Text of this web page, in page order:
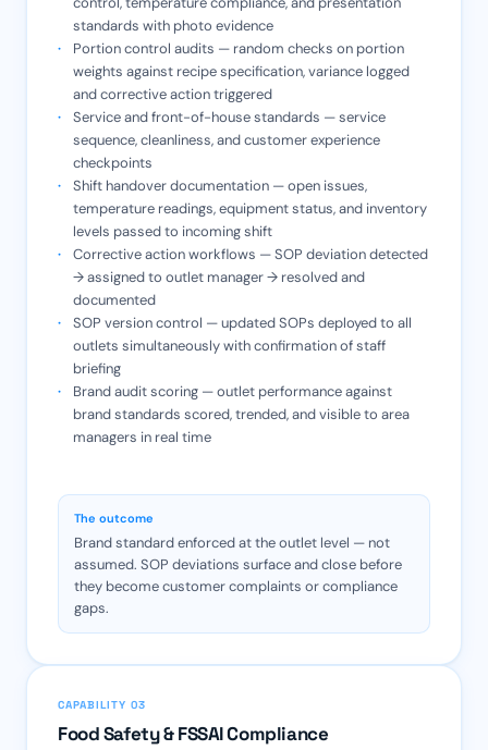
standards with photo evidence
Portion control audits — random checks on portion
weights against recipe specification, variance logged
and corrective action triggered
Service and front-of-house standards — service
sequence, cleanliness, and customer experience
checkpoints
Shift handover documentation — open issues,
temperature readings, equipment status, and inventory
levels passed to incoming shift
Corrective action workflows — SOP deviation detected
→ assigned to outlet manager → resolved and
documented
SOP version control — updated SOPs deployed to all
outlets simultaneously with confirmation of staff
briefing
Brand audit scoring — outlet performance against
brand standards scored, trended, and visible to area
managers in real time
The outcome
Brand standard enforced at the outlet level — not
assumed. SOP deviations surface and close before
they become customer complaints or compliance
gaps.
CAPABILITY 03
Food Safety & FSSAI Compliance